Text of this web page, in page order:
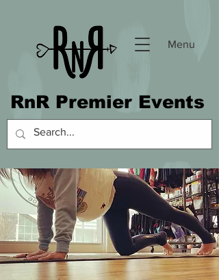
Menu
RnR Premier Events